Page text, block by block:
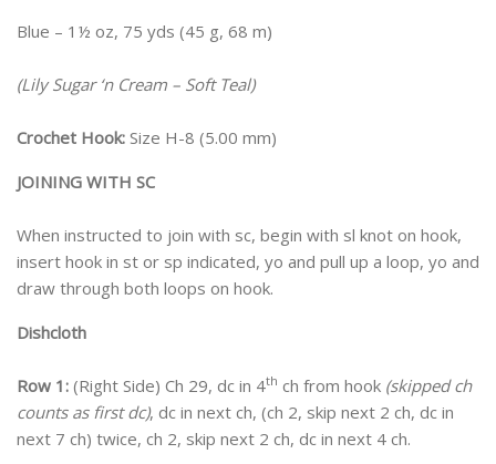
Blue – 1½ oz, 75 yds (45 g, 68 m)
(Lily Sugar ‘n Cream – Soft Teal)
Crochet Hook: Size H-8 (5.00 mm)
JOINING WITH SC
When instructed to join with sc, begin with sl knot on hook,
insert hook in st or sp indicated, yo and pull up a loop, yo and
draw through both loops on hook.
Dishcloth
Row 1: (Right Side) Ch 29, dc in 4th ch from hook (skipped ch
counts as first dc), dc in next ch, (ch 2, skip next 2 ch, dc in
next 7 ch) twice, ch 2, skip next 2 ch, dc in next 4 ch.